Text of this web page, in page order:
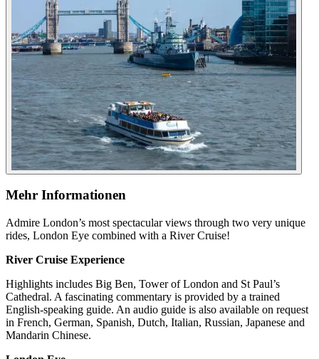
Mehr Informationen
Admire London’s most spectacular views through two very unique
rides, London Eye combined with a River Cruise!
River Cruise Experience
Highlights includes Big Ben, Tower of London and St Paul’s
Cathedral. A fascinating commentary is provided by a trained
English-speaking guide. An audio guide is also available on request
in French, German, Spanish, Dutch, Italian, Russian, Japanese and
Mandarin Chinese.